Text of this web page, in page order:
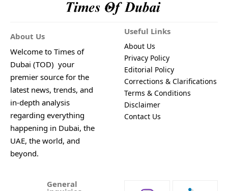
About Us
Welcome to Times of
Dubai (TOD) your
premier source for the
latest news, trends, and
in-depth analysis
regarding everything
happening in Dubai, the
UAE, the world, and
beyond.
Useful Links
About Us
Privacy Policy
Editorial Policy
Corrections & Clarifications
Terms & Conditions
Disclaimer
Contact Us
General